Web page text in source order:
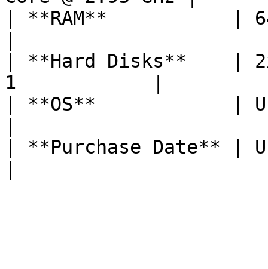
| **RAM**           |
| **Hard Disks**    | 2x
1            |
| **OS**            |
| **Purchase Date** |